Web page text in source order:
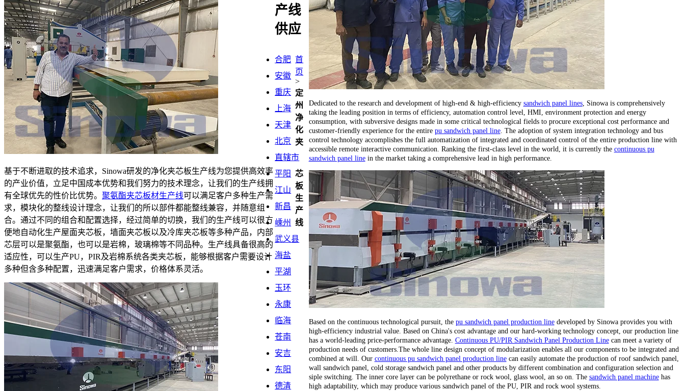
基于不断进取的技术追求，Sinowa研发的净化夹芯板生产线为您提供高效率
的产业价值，立足中国成本优势和我们努力的技术理念，让我们的生产线拥
有全球优先的性价比优势。 聚氨酯夹芯板材生产线可以满足客户多种生产需
求，模块化的整线设计理念，让我们的所以部件都能整线兼容，并随意组
合。通过不同的组合和配置选择，经过简单的切换，我们的生产线可以很方
便地自动化生产屋面夹芯板，墙面夹芯板以及冷库夹芯板等多种产品，内部
芯层可以是聚氨酯，也可以是岩棉，玻璃棉等不同品种。生产线具备很高的
适应性，可以生产PU，PIR及岩棉系统各类夹芯板，能够根据客户需要设计
多种但含多种配置，迅速满足客户需求，价格体系灵活。
Dedicated to the research and development of high-end & high-efficiency sandwich panel lines, Sinowa is comprehensively
taking the leading position in terms of efficiency, automation control level, HMI, environment protection and energy
consumption, with subversive designs made in some critical technological fields to procure exceptional cost performance and
customer-friendly experience for the entire pu sandwich panel line. The adoption of system integration technology and bus
control technology accomplishes the full automatization of integrated and coordinated control of the entire production line with
accessible remote interactive communication. Ranking the first-class level in the world, it is currently the continuous pu
sandwich panel linein the market taking a comprehensive lead in high performance.
Based on the continuous technological pursuit, the pu sandwich panel production linedeveloped by Sinowa provides you with
high-efficiency industrial value. Based on China's cost advantage and our hard-working technology concept, our production line
has a world-leading price-performance advantage. Continuous PU/PIR Sandwich Panel Production Linecan meet a variety of
production needs of customers.The whole line design concept of modularization enables all our components to be integrated and
combined at will. Our continuous pu sandwich panel production linecan easily automate the production of roof sandwich panel,
wall sandwich panel, cold storage sandwich panel and other products by different combination and configuration selection and
siple switching. The inner core layer can be polyrethane or rock wool, glass wool, an so on. The sandwich panel machinehas
high adaptability, which may produce various sandwich panel of the PU, PIR and rock wool systems.
产线
供应
合肥
安徽
重庆
上海
天津
北京
直辖市
平阳
江山
新昌
嵊州
武义县
海盐
平湖
玉环
永康
临海
苍南
安吉
东阳
德清
首
页
>
定
州
净
化
夹
芯
板
生
产
线